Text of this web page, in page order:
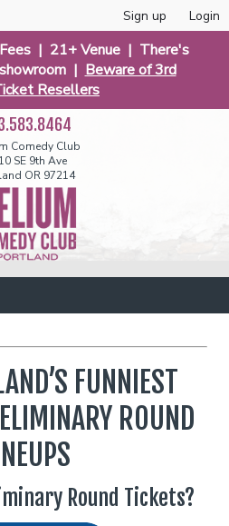
Sign up Login
Fees | 21+ Venue | There's
| Beware of 3rd
Resellers
Comedy Club
SE 9th Ave
OR 97214
FUNNIEST
ROUND
Round Tickets?